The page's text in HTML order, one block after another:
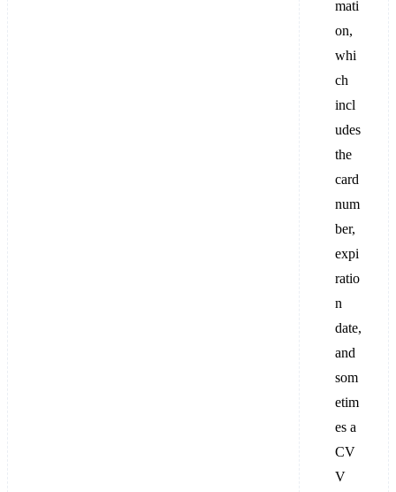
mati
on,
whi
ch
incl
udes
the
card
num
ber,
expi
ratio
n
date,
and
som
etim
es a
CV
V